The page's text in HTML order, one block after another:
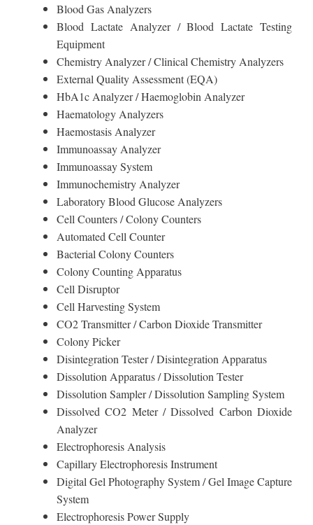
Blood Gas Analyzers
Blood Lactate Analyzer / Blood Lactate Testing
Equipment
Chemistry Analyzer / Clinical Chemistry Analyzers
External Quality Assessment (EQA)
HbA1c Analyzer / Haemoglobin Analyzer
Haematology Analyzers
Haemostasis Analyzer
Immunoassay Analyzer
Immunoassay System
Immunochemistry Analyzer
Laboratory Blood Glucose Analyzers
Cell Counters / Colony Counters
Automated Cell Counter
Bacterial Colony Counters
Colony Counting Apparatus
Cell Disruptor
Cell Harvesting System
CO2 Transmitter / Carbon Dioxide Transmitter
Colony Picker
Disintegration Tester / Disintegration Apparatus
Dissolution Apparatus / Dissolution Tester
Dissolution Sampler / Dissolution Sampling System
Dissolved CO2 Meter / Dissolved Carbon Dioxide
Analyzer
Electrophoresis Analysis
Capillary Electrophoresis Instrument
Digital Gel Photography System / Gel Image Capture
System
Electrophoresis Power Supply